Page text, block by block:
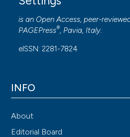
is an Open Access, peer-
PAGEPress®, Pavia, Italy.
eISSN: 2281-7824
INFO
About
Editorial Board